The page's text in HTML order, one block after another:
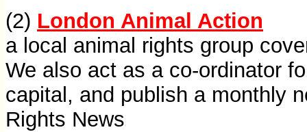
(2) London Animal Action
a local animal rights group
We also act as a co-ordinator
capital, and publish a monthly
Rights News